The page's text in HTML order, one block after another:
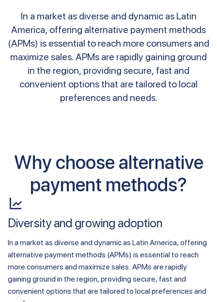
In a market as diverse and dynamic as Latin
America, offering alternative payment methods
(APMs) is essential to reach more consumers and
maximize sales. APMs are rapidly gaining ground
in the region, providing secure, fast and
convenient options that are tailored to local
preferences and needs.
Why choose alternative
payment methods?
Diversity and growing adoption
In a market as diverse and dynamic as Latin America, offering
alternative payment methods (APMs) is essential to reach
more consumers and maximize sales. APMs are rapidly
gaining ground in the region, providing secure, fast and
convenient options that are tailored to local preferences and